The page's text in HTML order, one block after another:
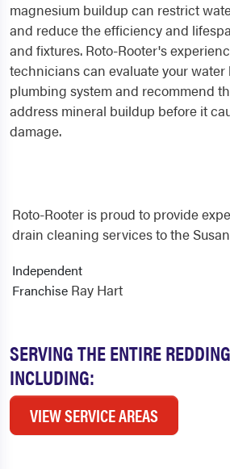
magnesium buildup can restrict
and reduce the efficiency and
and fixtures. Roto-Rooter's
technicians can evaluate your water
plumbing system and recommend
address mineral buildup before it
damage.
SERVING THE ENTIRE
INCLUDING:
VIEW SERVICE AREAS
Roto-Rooter is proud to provide
drain cleaning services to the
Independent
Franchise Ray Hart